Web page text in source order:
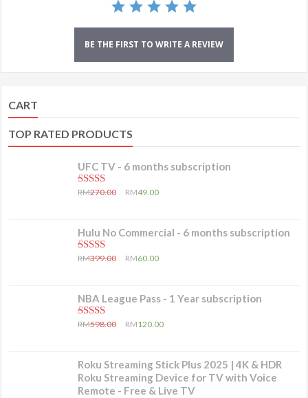
BE THE FIRST TO WRITE A REVIEW
CART
TOP RATED PRODUCTS
UFC TV - 6 months subscription
5.00out of 5
RM270.00 RM49.00
Hulu No Commercial - 6 months subscription
5.00out of 5
RM399.00 RM60.00
NBA League Pass - 1 Year subscription
5.00out of 5
RM598.00 RM120.00
Roku Streaming Stick Plus 2025 | 4K & HDR
Roku Streaming Device for TV with Voice
Remote - Free & Live TV